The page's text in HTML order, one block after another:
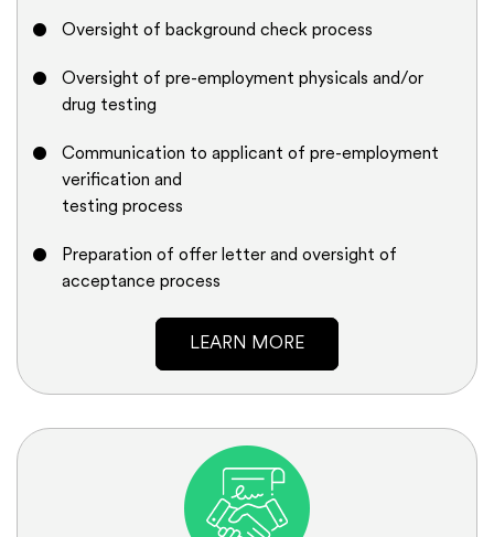
Oversight of background check process
Oversight of pre-employment physicals and/or
drug testing
Communication to applicant of pre-employment
verification and
testing process
Preparation of offer letter and oversight of
acceptance process
LEARN MORE